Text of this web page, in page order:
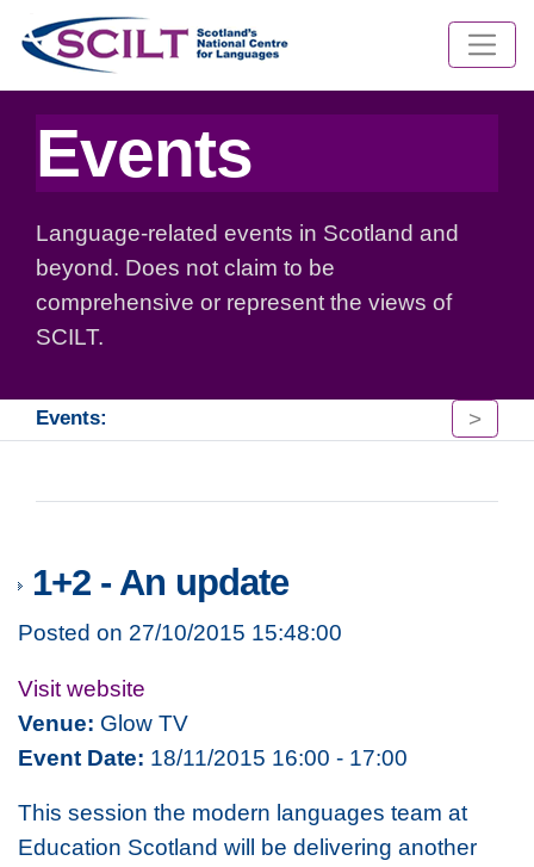
Events
Language-related events in Scotland and
beyond. Does not claim to be
comprehensive or represent the views of
SCILT.
Events: >
1+2 - An update
Posted on 27/10/2015 15:48:00
Visit website
Venue: Glow TV
Event Date: 18/11/2015 16:00 - 17:00
This session the modern languages team at
Education Scotland will be delivering another